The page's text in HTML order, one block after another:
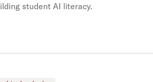
student AI literacy.